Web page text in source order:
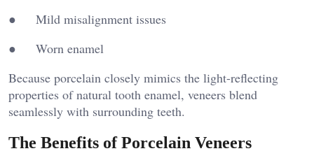
● Mild misalignment issues
● Worn enamel
Because porcelain closely mimics the light-reflecting
properties of natural tooth enamel, veneers blend
seamlessly with surrounding teeth.
The Benefits of Porcelain Veneers